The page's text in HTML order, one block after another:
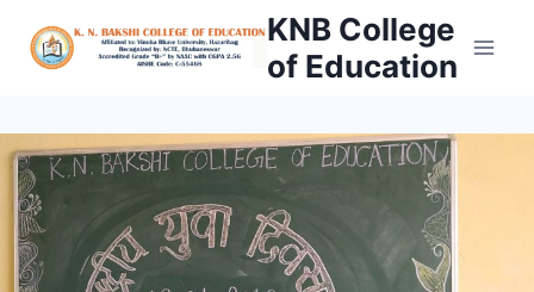
KNB College
of Education